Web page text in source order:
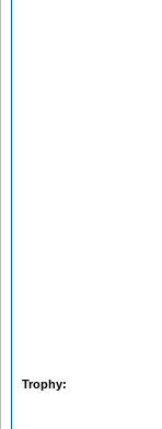
Trophy: